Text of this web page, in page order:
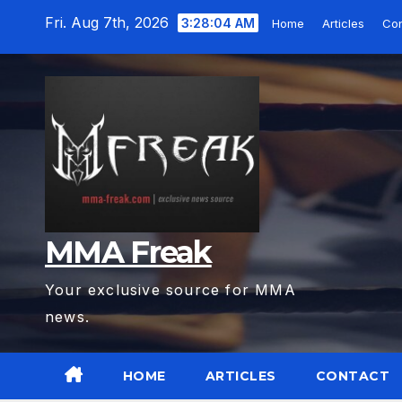
Fri. Aug 7th, 2026 3:28:05 AM Home Articles
MMA Freak
Your exclusive source for MMA
news.
HOME ARTICLES CONTACT